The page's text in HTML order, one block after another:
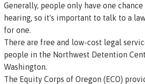
Generally, people only have one chance
hearing, so it's important to talk to a
for one.
There are free and low-cost legal
people in the Northwest Detention
Washington.
The Equity Corps of Oregon (ECO)